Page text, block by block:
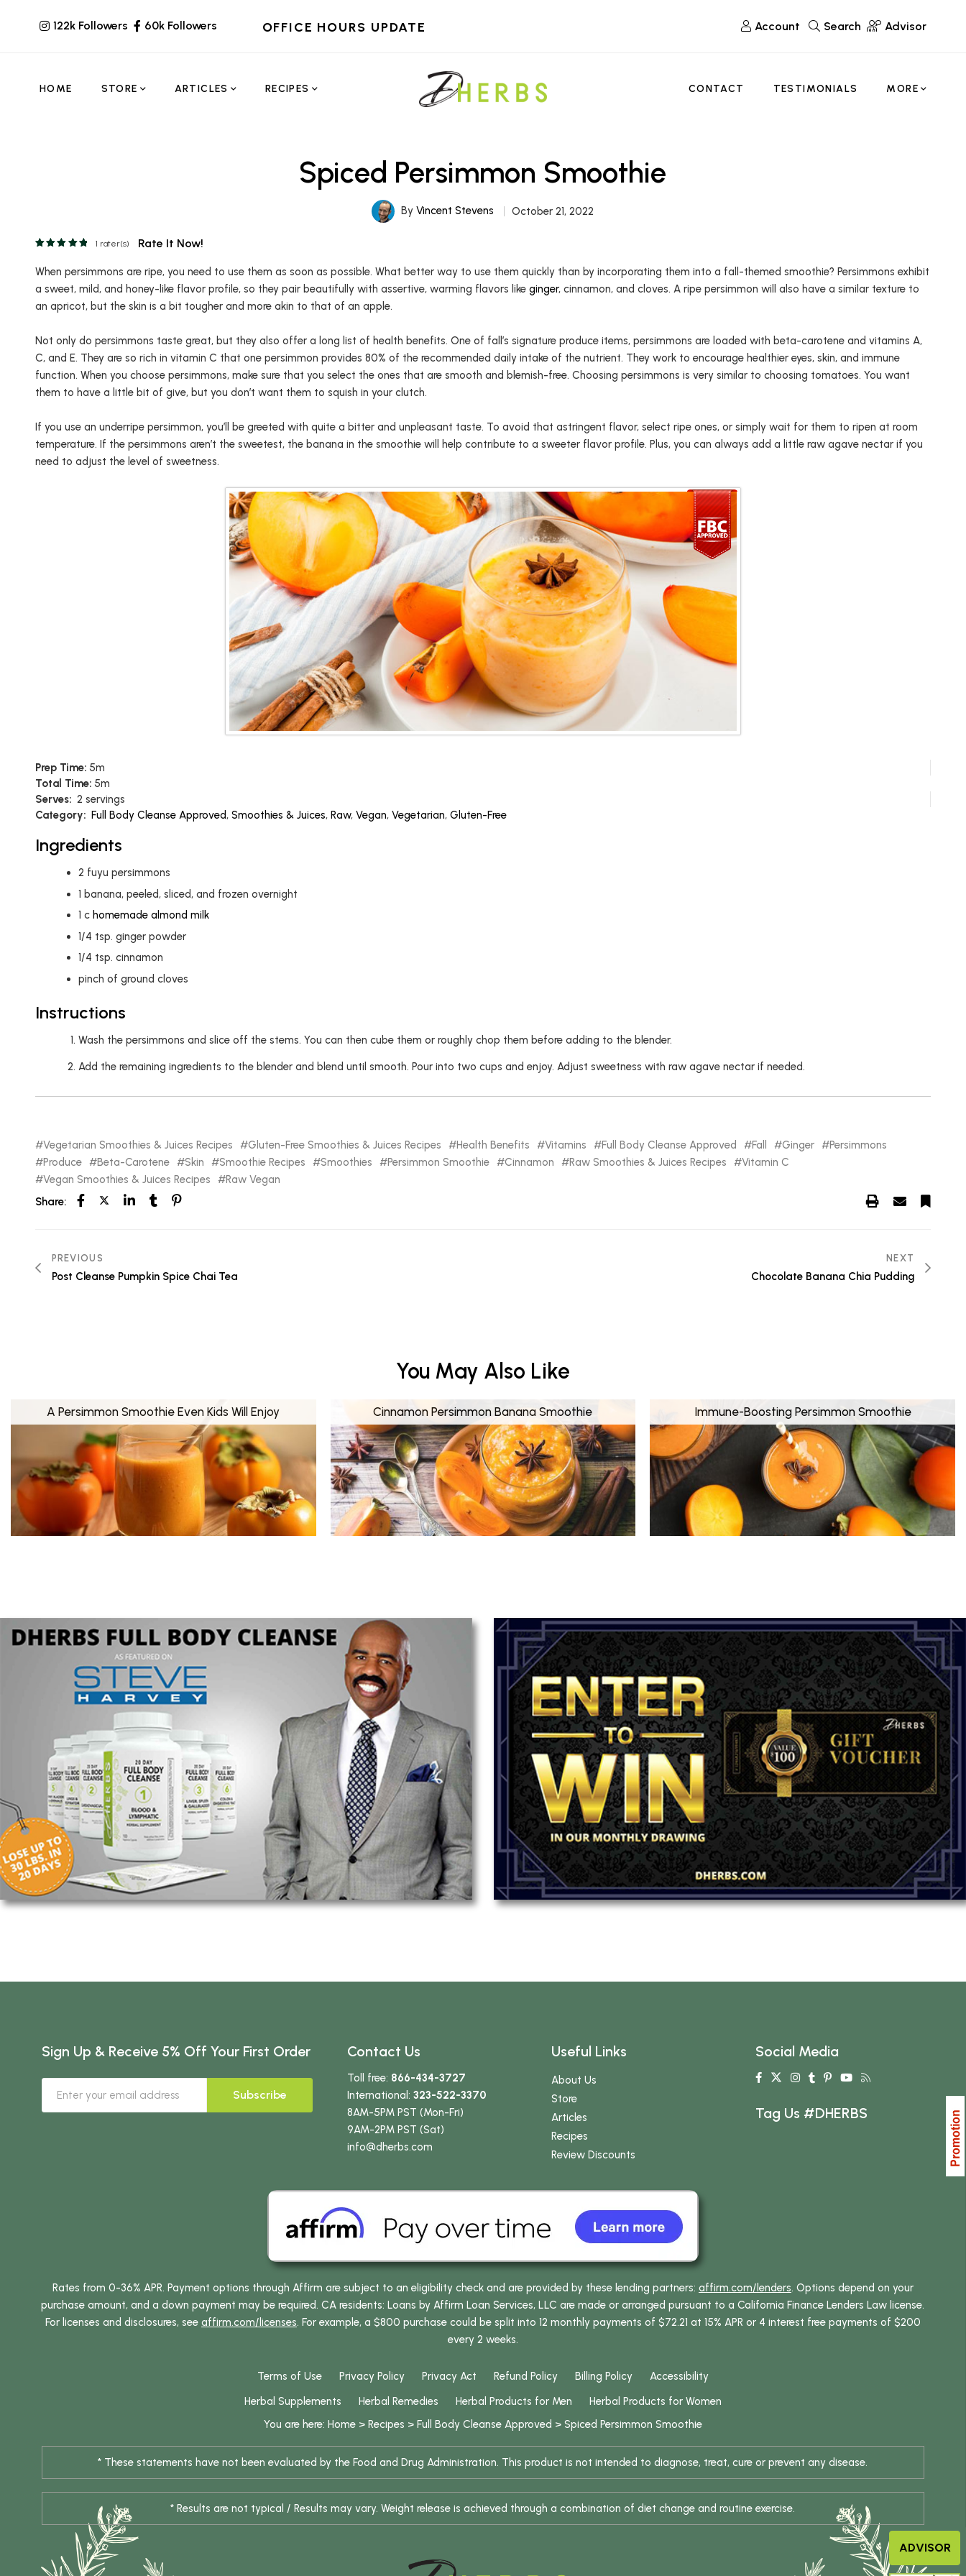
122k Followers 60k Followers OFFICE HOURS UPDATE Account Search Advisor
HOME STORE ARTICLES RECIPES CONTACT TESTIMONIALS MORE
Spiced Persimmon Smoothie
By Vincent Stevens October 21, 2022
1 rater(s) Rate It Now!
When persimmons are ripe, you need to use them as soon as possible. What better way to use them quickly than by incorporating them into a fall-themed smoothie? Persimmons exhibit
a sweet, mild, and honey-like flavor profile, so they pair beautifully with assertive, warming flavors like ginger, cinnamon, and cloves. A ripe persimmon will also have a similar texture to
an apricot, but the skin is a bit tougher and more akin to that of an apple.
Not only do persimmons taste great, but they also offer a long list of health benefits. One of fall’s signature produce items, persimmons are loaded with beta-carotene and vitamins A,
C, and E. They are so rich in vitamin C that one persimmon provides 80% of the recommended daily intake of the nutrient. They work to encourage healthier eyes, skin, and immune
function. When you choose persimmons, make sure that you select the ones that are smooth and blemish-free. Choosing persimmons is very similar to choosing tomatoes. You want
them to have a little bit of give, but you don’t want them to squish in your clutch.
If you use an underripe persimmon, you’ll be greeted with quite a bitter and unpleasant taste. To avoid that astringent flavor, select ripe ones, or simply wait for them to ripen at room
temperature. If the persimmons aren’t the sweetest, the banana in the smoothie will help contribute to a sweeter flavor profile. Plus, you can always add a little raw agave nectar if you
need to adjust the level of sweetness.
Prep Time: 5m
Total Time: 5m
Serves: 2 servings
Category: Full Body Cleanse Approved, Smoothies & Juices, Raw, Vegan, Vegetarian, Gluten-Free
Ingredients
2 fuyu persimmons
1 banana, peeled, sliced, and frozen overnight
1 c homemade almond milk
1/4 tsp. ginger powder
1/4 tsp. cinnamon
pinch of ground cloves
Instructions
Wash the persimmons and slice off the stems. You can then cube them or roughly chop them before adding to the blender.
Add the remaining ingredients to the blender and blend until smooth. Pour into two cups and enjoy. Adjust sweetness with raw agave nectar if needed.
Vegetarian Smoothies & Juices Recipes Gluten-Free Smoothies & Juices Recipes Health Benefits Vitamins Full Body Cleanse Approved Fall Ginger
Persimmons
Produce
Beta-Carotene Skin Smoothie Recipes Smoothies Persimmon Smoothie Cinnamon Raw Smoothies & Juices Recipes
Vitamin C
Vegan Smoothies & Juices Recipes
Raw Vegan
Share:
PREVIOUS
Post Cleanse Pumpkin Spice Chai Tea
NEXT
Chocolate Banana Chia Pudding
You May Also Like
A Persimmon Smoothie Even Kids Will Enjoy Cinnamon Persimmon Banana Smoothie Immune-Boosting Persimmon Smoothie
Sign Up & Receive 5% Off Your First Order
Subscribe
Contact Us
Toll free: 866-434-3727
International:323-522-3370
8AM-5PM PST (Mon-Fri)
9AM-2PM PST (Sat)
info@dherbs.com
Useful Links
About Us
Store
Articles
Recipes
Review Discounts
Social Media
Tag Us #DHERBS
Rates from 0-36% APR. Payment options through Affirm are subject to an eligibility check and are provided by these lending partners: affirm.com/lenders. Options depend on your
purchase amount, and a down payment may be required. CA residents: Loans by Affirm Loan Services, LLC are made or arranged pursuant to a California Finance Lenders Law license.
For licenses and disclosures, see affirm.com/licenses. For example, a $800 purchase could be split into 12 monthly payments of $72.21 at 15% APR or 4 interest free payments of $200
every 2 weeks.
Terms of Use Privacy Policy Privacy Act Refund Policy Billing Policy
Accessibility
Herbal Supplements
Herbal Remedies Herbal Products for Men
Herbal Products for Women
You are here: Home> Recipes > Full Body Cleanse Approved > Spiced Persimmon Smoothie
* These statements have not been evaluated by the Food and Drug Administration. This product is not intended to diagnose, treat, cure or prevent any disease.
* Results are not typical / Results may vary. Weight release is achieved through a combination of diet change and routine exercise.
ADVISOR